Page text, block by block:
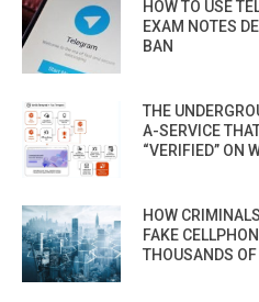
HOW TO USE
EXAM NOTES
BAN
THE
A-SERVICE
“VERIFIED” ON
HOW
FAKE
THOUSANDS